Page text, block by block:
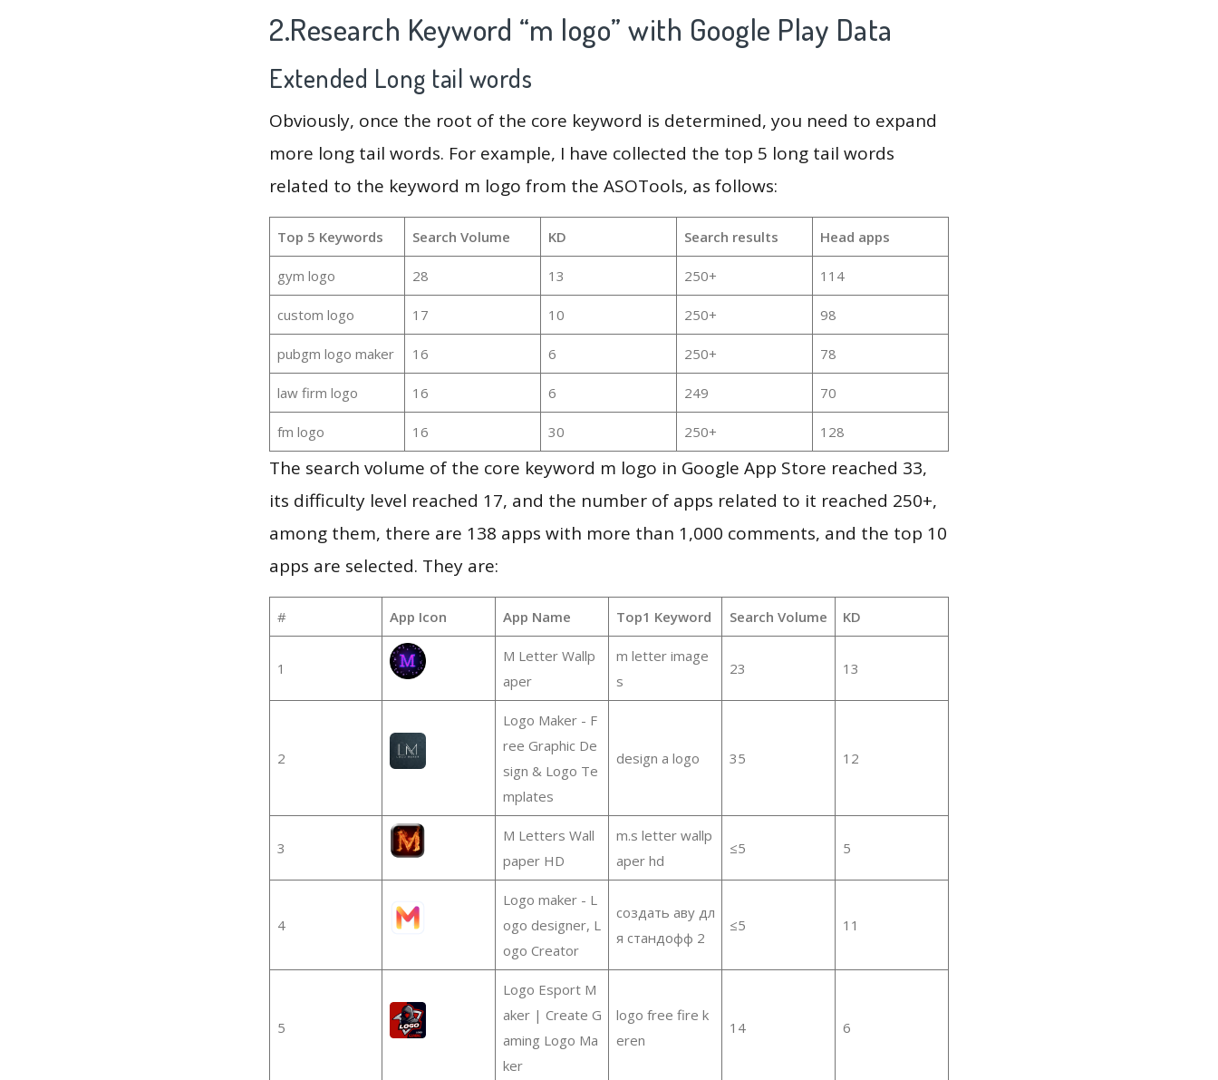
2.Research Keyword “m logo” with Google Play Data
Extended Long tail words
Obviously, once the root of the core keyword is determined, you need to expand
more long tail words. For example, I have collected the top 5 long tail words
related to the keyword m logo from the ASOTools, as follows:
Top 5 Keywords Search Volume KD Search results Head apps
gym logo 28 13 250+ 114
custom logo 17 10 250+ 98
pubgm logo maker 16 6 250+ 78
law firm logo 16 6 249 70
fm logo 16 30 250+ 128
The search volume of the core keyword m logo in Google App Store reached 33,
its difficulty level reached 17, and the number of apps related to it reached 250+,
among them, there are 138 apps with more than 1,000 comments, and the top 10
apps are selected. They are:
# App Icon App Name Top1 Keyword Search Volume KD
1
M Letter Wallp
aper
m letter image
s
23 13
2
Logo Maker - F
ree Graphic De
sign & Logo Te
mplates
design a logo 35 12
3
M Letters Wall
paper HD
m.s letter wallp
aper hd
≤5 5
4
Logo maker - L
ogo designer, L
ogo Creator
создать аву дл
я стандофф 2
≤5 11
5
Logo Esport M
aker | Create G
aming Logo Ma
ker
logo free fire k
eren
14 6